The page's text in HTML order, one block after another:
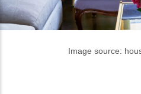
Image source: